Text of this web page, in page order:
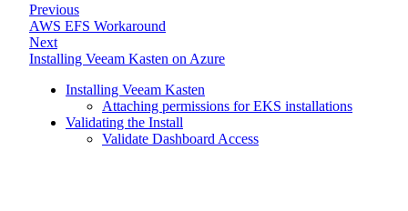
Previous
AWS EFS Workaround
Next
Installing Veeam Kasten on Azure
Installing Veeam Kasten
Attaching permissions for EKS installations
Validating the Install
Validate Dashboard Access